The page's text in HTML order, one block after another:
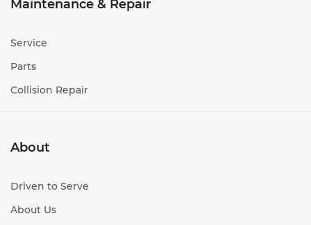
Maintenance & Repair
Service
Parts
Collision Repair
About
Driven to Serve
About Us